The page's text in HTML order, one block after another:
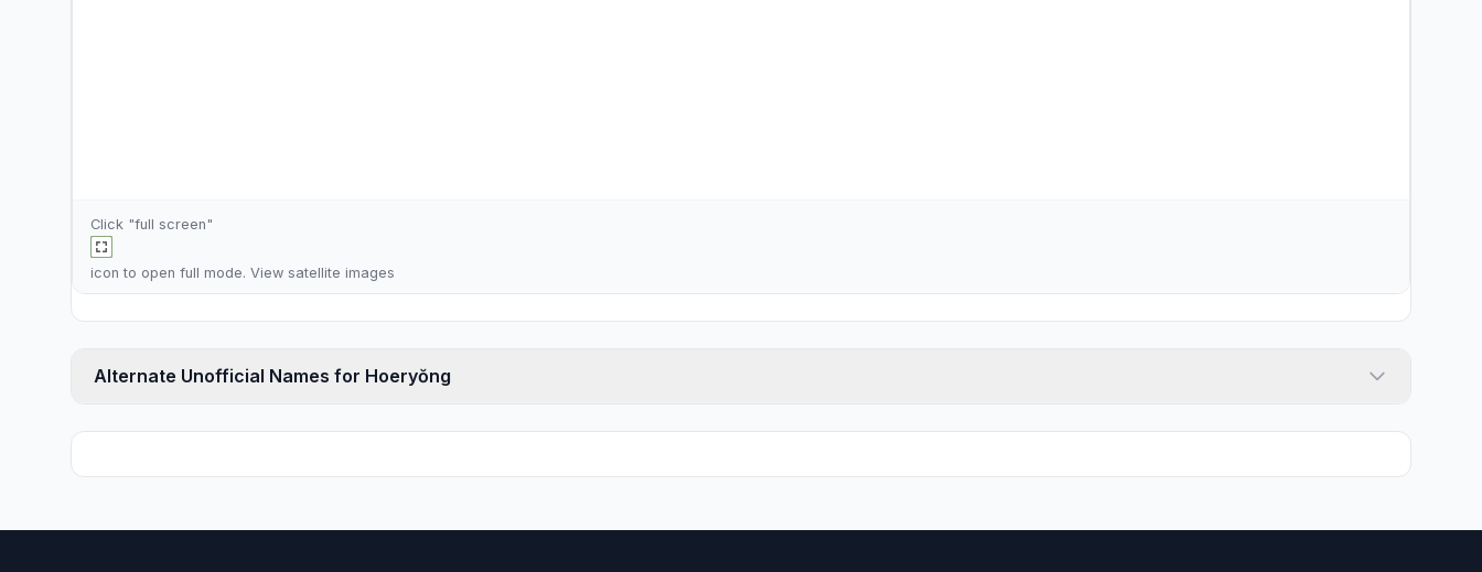
Click "full screen"
icon to open full mode. View satellite images
Alternate Unofficial Names for Hoeryŏng